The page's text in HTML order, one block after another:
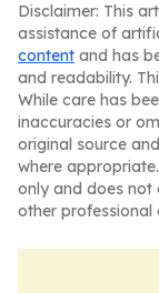
Disclaimer: This
assistance of
content and has
and readability.
While care has
inaccuracies or
original source
where
only and does not
other professional